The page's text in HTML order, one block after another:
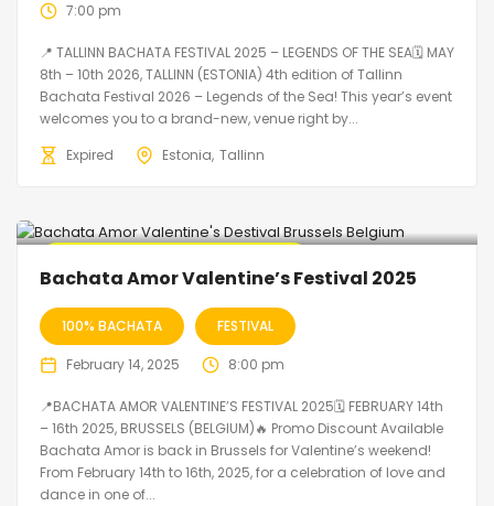
7:00 pm
📍 TALLINN BACHATA FESTIVAL 2025 – LEGENDS OF THE SEA🗓 MAY
8th – 10th 2026, TALLINN (ESTONIA) 4th edition of Tallinn
Bachata Festival 2026 – Legends of the Sea! This year’s event
welcomes you to a brand-new, venue right by...
Expired
Estonia Tallinn
Bachata Amor Valentine’s Festival 2025
100% BACHATA FESTIVAL
February 14, 2025 8:00 pm
📍BACHATA AMOR VALENTINE’S FESTIVAL 2025🗓 FEBRUARY 14th
– 16th 2025, BRUSSELS (BELGIUM)🔥 Promo Discount Available
Bachata Amor is back in Brussels for Valentine’s weekend!
From February 14th to 16th, 2025, for a celebration of love and
dance in one of...